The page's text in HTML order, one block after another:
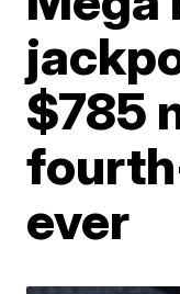
$785
ever